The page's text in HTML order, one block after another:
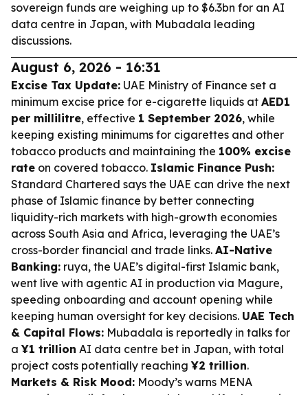
sovereign funds are weighing up to $6.3bn for an AI
data centre in Japan, with Mubadala leading
discussions.
August 6, 2026 - 16:31
Excise Tax Update: UAE Ministry of Finance set a
minimum excise price for e-cigarette liquids at AED1
per millilitre, effective 1 September 2026, while
keeping existing minimums for cigarettes and other
tobacco products and maintaining the 100% excise
rate on covered tobacco. Islamic Finance Push:
Standard Chartered says the UAE can drive the next
phase of Islamic finance by better connecting
liquidity-rich markets with high-growth economies
across South Asia and Africa, leveraging the UAE’s
cross-border financial and trade links. AI-Native
Banking: ruya, the UAE’s digital-first Islamic bank,
went live with agentic AI in production via Magure,
speeding onboarding and account opening while
keeping human oversight for key decisions. UAE Tech
& Capital Flows: Mubadala is reportedly in talks for
a¥1 trillion AI data centre bet in Japan, with total
project costs potentially reaching¥2 trillion.
Markets & Risk Mood: Moody’s warns MENA